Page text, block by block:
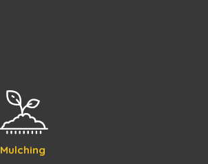
Mulching